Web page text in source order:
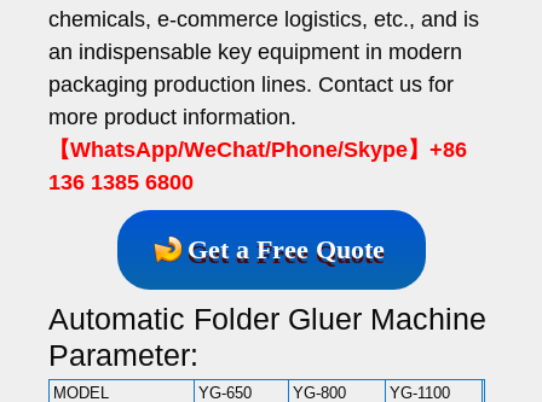
chemicals, e-commerce logistics, etc., and is
an indispensable key equipment in modern
packaging production lines. Contact us for
more product information.
【WhatsApp/WeChat/Phone/Skype】+86
136 1385 6800
Get a Free Quote
Automatic Folder Gluer Machine
Parameter:
MODEL YG-650 YG-800
YG-1100